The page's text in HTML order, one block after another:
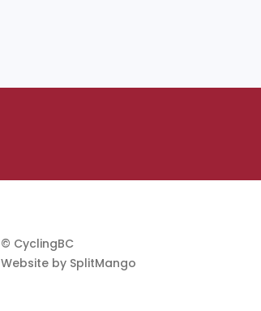
© CyclingBC
Website by SplitMango